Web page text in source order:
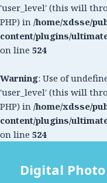
'user_level' (this will
PHP) in /home/xdsse/
content/plugins/
on line 524
Warning: Use of
'user_level' (this will
PHP) in /home/xdsse/
content/plugins/
on line 524
Digital